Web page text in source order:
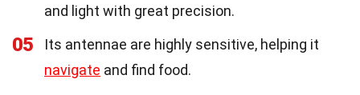
and light with great precision.
05
Its antennae are highly sensitive, helping it
navigate and find food.